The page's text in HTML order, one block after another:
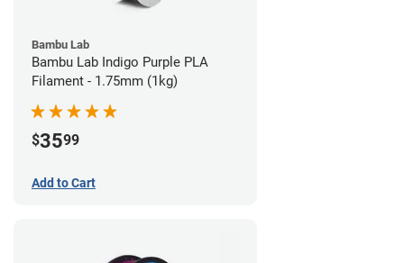
Bambu Lab
Bambu Lab Indigo Purple PLA
Filament - 1.75mm (1kg)
$3599
Add to Cart